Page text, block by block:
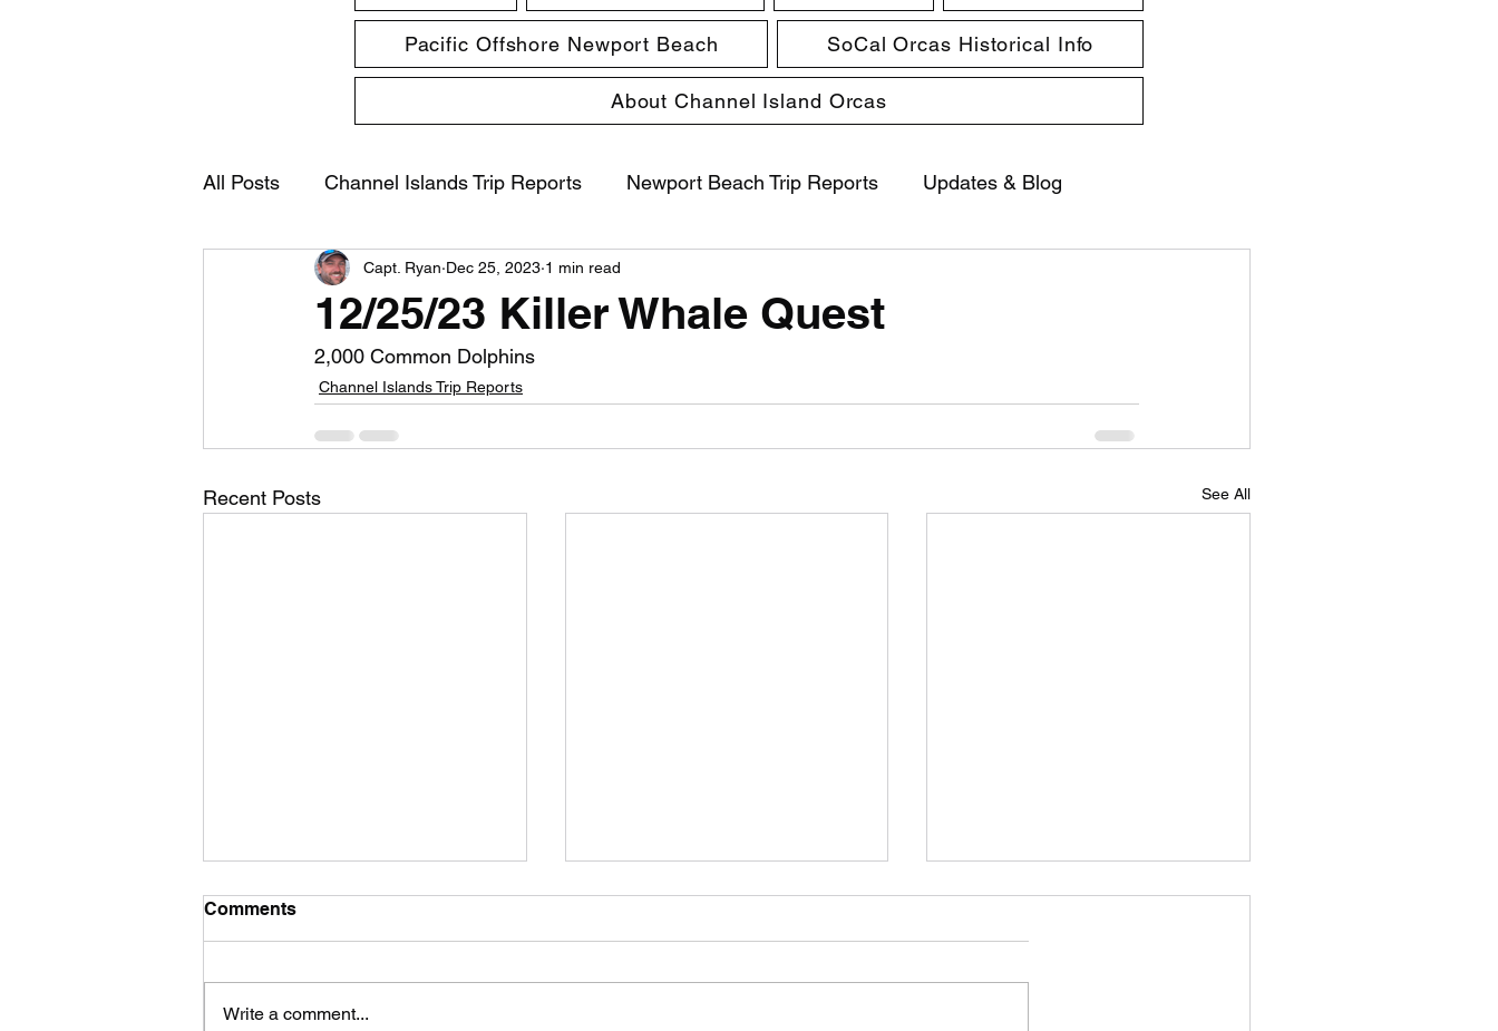
Pacific Offshore Newport Beach SoCal Orcas Historical Info
About Channel Island Orcas
All Posts Channel Islands Trip Reports Newport Beach Trip Reports Updates & Blog
12/25/23 Killer Whale Quest
Capt. Ryan Dec 25, 2023 1 min read
2,000 Common Dolphins
Channel Islands Trip Reports
Recent Posts See All
Comments
Write a comment...